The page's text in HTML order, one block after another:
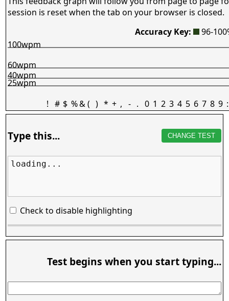
session is reset when the tab on your browser is closed.
Accuracy Key:
96-
! # $ %&( ) * + , - . 0 1 2 3 4 5 6 7 8 9 :
25wpm
40wpm
60wpm
100wpm
Type this... CHANGE TEST
loading...
Check to disable highlighting
Test begins when you start typing...